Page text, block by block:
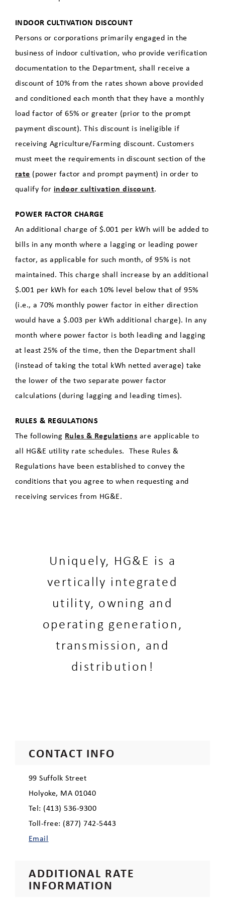
INDOOR CULTIVATION DISCOUNT
Persons or corporations primarily engaged in the
business of indoor cultivation, who provide verification
documentation to the Department, shall receive a
discount of 10% from the rates shown above provided
and conditioned each month that they have a monthly
load factor of 65% or greater (prior to the prompt
payment discount). This discount is ineligible if
receiving Agriculture/Farming discount. Customers
must meet the requirements in discount section of the
rate (power factor and prompt payment) in order to
qualify for indoor cultivation discount.
POWER FACTOR CHARGE
An additional charge of $.001 per kWh will be added to
bills in any month where a lagging or leading power
factor, as applicable for such month, of 95% is not
maintained. This charge shall increase by an additional
$.001 per kWh for each 10% level below that of 95%
(i.e., a 70% monthly power factor in either direction
would have a $.003 per kWh additional charge). In any
month where power factor is both leading and lagging
at least 25% of the time, then the Department shall
(instead of taking the total kWh netted average) take
the lower of the two separate power factor
calculations (during lagging and leading times).
RULES & REGULATIONS
The following Rules & Regulations are applicable to
all HG&E utility rate schedules. These Rules &
Regulations have been established to convey the
conditions that you agree to when requesting and
receiving services from HG&E.
Uniquely, HG&E is a
vertically integrated
utility, owning and
operating generation,
transmission, and
distribution!
CONTACT INFO
99 Suffolk Street
Holyoke, MA 01040
Tel: (413) 536-9300
Toll-free: (877) 742-5443
Email
ADDITIONAL RATE
INFORMATION